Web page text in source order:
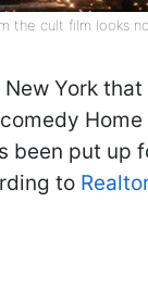
the cult film looks
New York
Home
been put up
to Realtor